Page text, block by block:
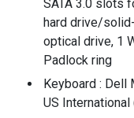
SATA 3.0 slots
hard drive/
optical drive, 1
Padlock ring
Keyboard : Dell
US International